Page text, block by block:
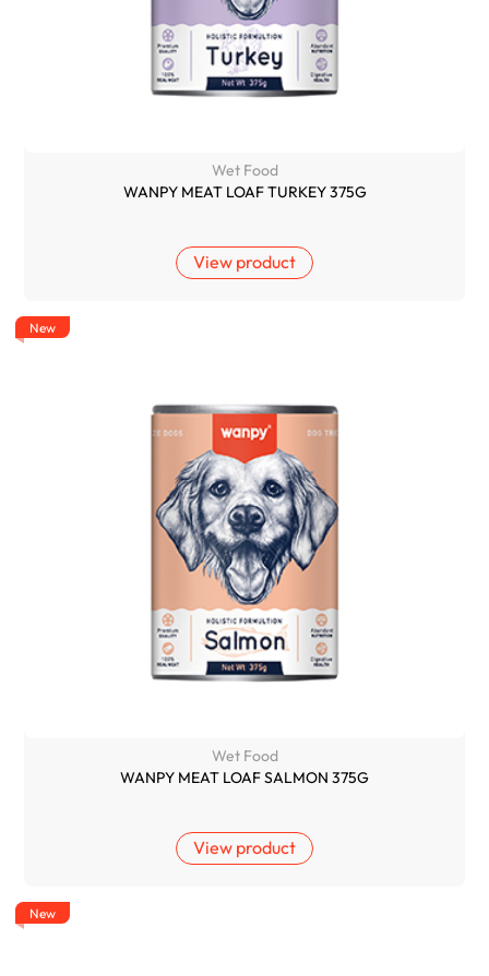
Wet Food
WANPY MEAT LOAF TURKEY 375G
View product
Wet Food
WANPY MEAT LOAF SALMON 375G
View product
New
New